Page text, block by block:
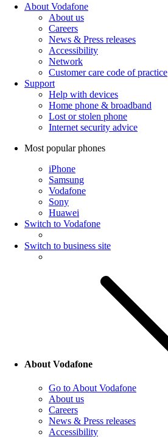
About Vodafone
About us
Careers
News & Press releases
Accessibility
Network
Customer care code of practice
Support
Help with devices
Home phone & broadband
Lost or stolen phone
Internet security advice
Most popular phones
iPhone
Samsung
Vodafone
Sony
Huawei
Switch to Vodafone
Switch to business site
About Vodafone
Go to About Vodafone
About us
Careers
News & Press releases
Accessibility